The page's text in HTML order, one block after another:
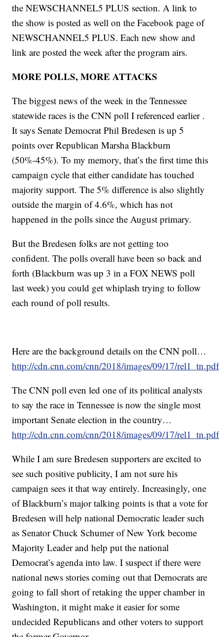
the NEWSCHANNEL5 PLUS section. A link to
the show is posted as well on the Facebook page of
NEWSCHANNEL5 PLUS. Each new show and
link are posted the week after the program airs.
MORE POLLS, MORE ATTACKS
The biggest news of the week in the Tennessee
statewide races is the CNN poll I referenced earlier .
It says Senate Democrat Phil Bredesen is up 5
points over Republican Marsha Blackburn
(50%-45%). To my memory, that’s the first time this
campaign cycle that either candidate has touched
majority support. The 5% difference is also slightly
outside the margin of 4.6%, which has not
happened in the polls since the August primary.
But the Bredesen folks are not getting too
confident. The polls overall have been so back and
forth (Blackburn was up 3 in a FOX NEWS poll
last week) you could get whiplash trying to follow
each round of poll results.
Here are the background details on the CNN poll…
http://cdn.cnn.com/cnn/2018/images/09/17/rel1_tn.pdf
The CNN poll even led one of its political analysts
to say the race in Tennessee is now the single most
important Senate election in the country…
http://cdn.cnn.com/cnn/2018/images/09/17/rel1_tn.pdf
While I am sure Bredesen supporters are excited to
see such positive publicity, I am not sure his
campaign sees it that way entirely. Increasingly, one
of Blackburn’s major talking points is that a vote for
Bredesen will help national Democratic leader such
as Senator Chuck Schumer of New York become
Majority Leader and help put the national
Democrat’s agenda into law. I suspect if there were
national news stories coming out that Democrats are
going to fall short of retaking the upper chamber in
Washington, it might make it easier for some
undecided Republicans and other voters to support